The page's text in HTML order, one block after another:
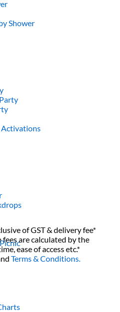
of GST & delivery fee*
fees are calculated by the
ease of access etc.*
Terms & Conditions.
Shower
Activations